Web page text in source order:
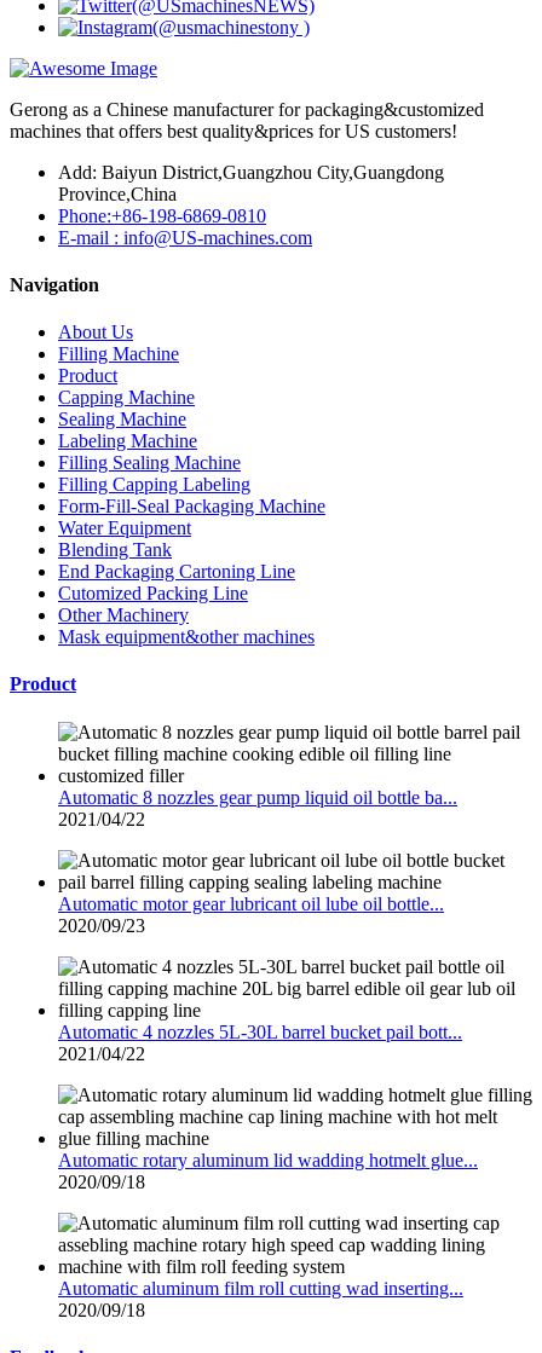
Gerong as a Chinese manufacturer for packaging&customized
machines that offers best quality&prices for US customers!
Add: Baiyun District,Guangzhou City,Guangdong
Province,China
Phone:+86-198-6869-0810
E-mail : info@US-machines.com
Navigation
About Us
Filling Machine
Product
Capping Machine
Sealing Machine
Labeling Machine
Filling Sealing Machine
Filling Capping Labeling
Form-Fill-Seal Packaging Machine
Water Equipment
Blending Tank
End Packaging Cartoning Line
Cutomized Packing Line
Other Machinery
Mask equipment&other machines
Product
Automatic 8 nozzles gear pump liquid oil bottle ba...
2021/04/22
Automatic motor gear lubricant oil lube oil bottle...
2020/09/23
Automatic 4 nozzles 5L-30L barrel bucket pail bott...
2021/04/22
Automatic rotary aluminum lid wadding hotmelt glue...
2020/09/18
Automatic aluminum film roll cutting wad inserting...
2020/09/18